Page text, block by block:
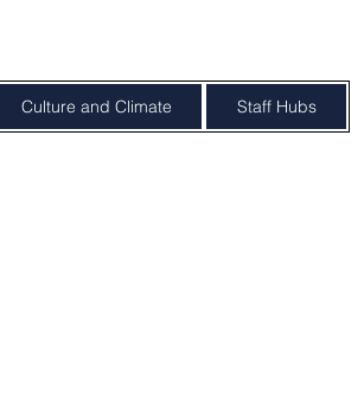
Culture and Climate Staff Hubs